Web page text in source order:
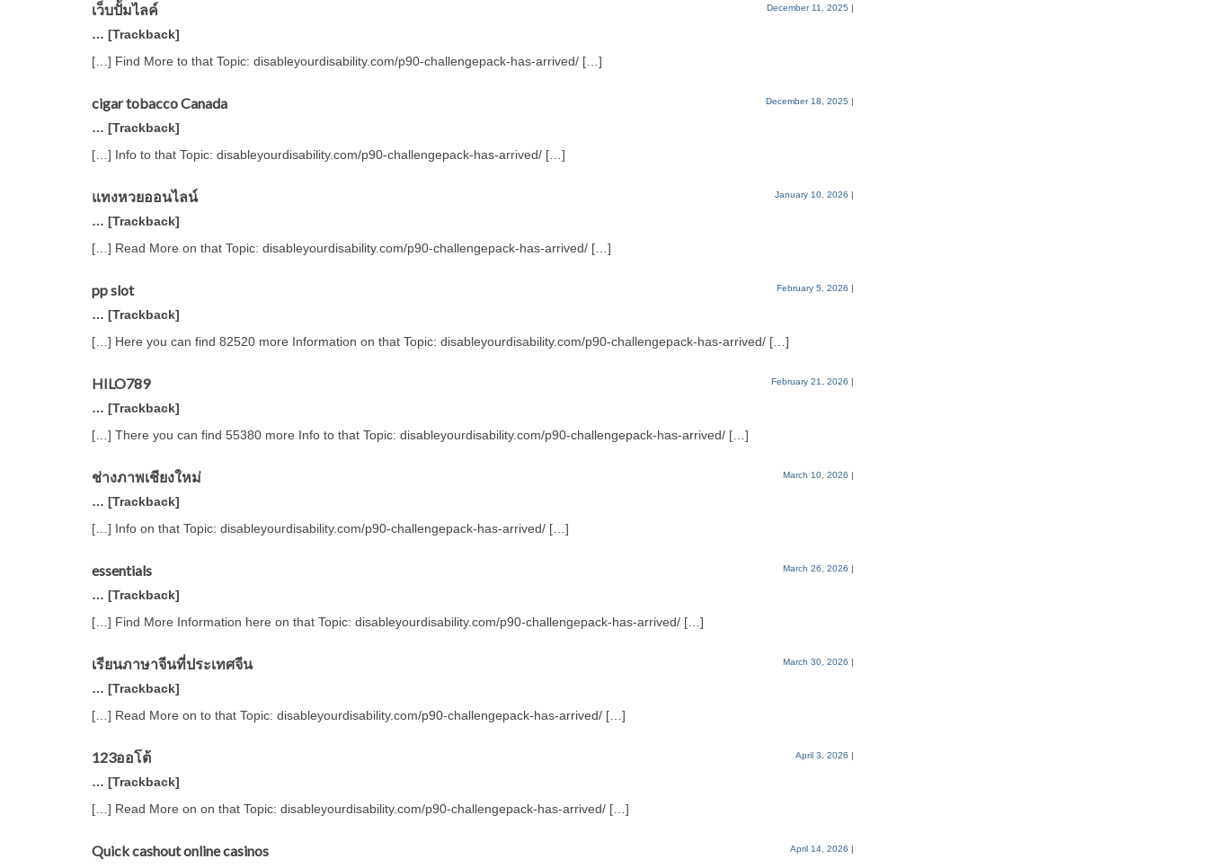
เว็บปั้มไลค์ December 11, 2025 |
… [Trackback]
[…] Find More to that Topic: disableyourdisability.com/p90-challengepack-has-arrived/ […]
cigar tobacco Canada December 18, 2025 |
… [Trackback]
[…] Info to that Topic: disableyourdisability.com/p90-challengepack-has-arrived/ […]
แทงหวยออนไลน์ January 10, 2026 |
… [Trackback]
[…] Read More on that Topic: disableyourdisability.com/p90-challengepack-has-arrived/ […]
pp slot February 5, 2026 |
… [Trackback]
[…] Here you can find 82520 more Information on that Topic: disableyourdisability.com/p90-challengepack-has-arrived/ […]
HILO789 February 21, 2026 |
… [Trackback]
[…] There you can find 55380 more Info to that Topic: disableyourdisability.com/p90-challengepack-has-arrived/ […]
ช่างภาพเชียงใหม่ March 10, 2026 |
… [Trackback]
[…] Info on that Topic: disableyourdisability.com/p90-challengepack-has-arrived/ […]
essentials March 26, 2026 |
… [Trackback]
[…] Find More Information here on that Topic: disableyourdisability.com/p90-challengepack-has-arrived/ […]
เรียนภาษาจีนที่ประเทศจีน March 30, 2026 |
… [Trackback]
[…] Read More on to that Topic: disableyourdisability.com/p90-challengepack-has-arrived/ […]
123ออโต้ April 3, 2026 |
… [Trackback]
[…] Read More on on that Topic: disableyourdisability.com/p90-challengepack-has-arrived/ […]
Quick cashout online casinos April 14, 2026 |